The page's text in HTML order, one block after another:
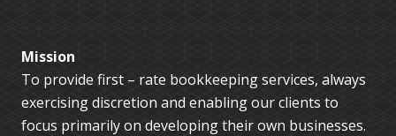
Mission
To provide first – rate bookkeeping services, always
exercising discretion and enabling our clients to
focus primarily on developing their own businesses.